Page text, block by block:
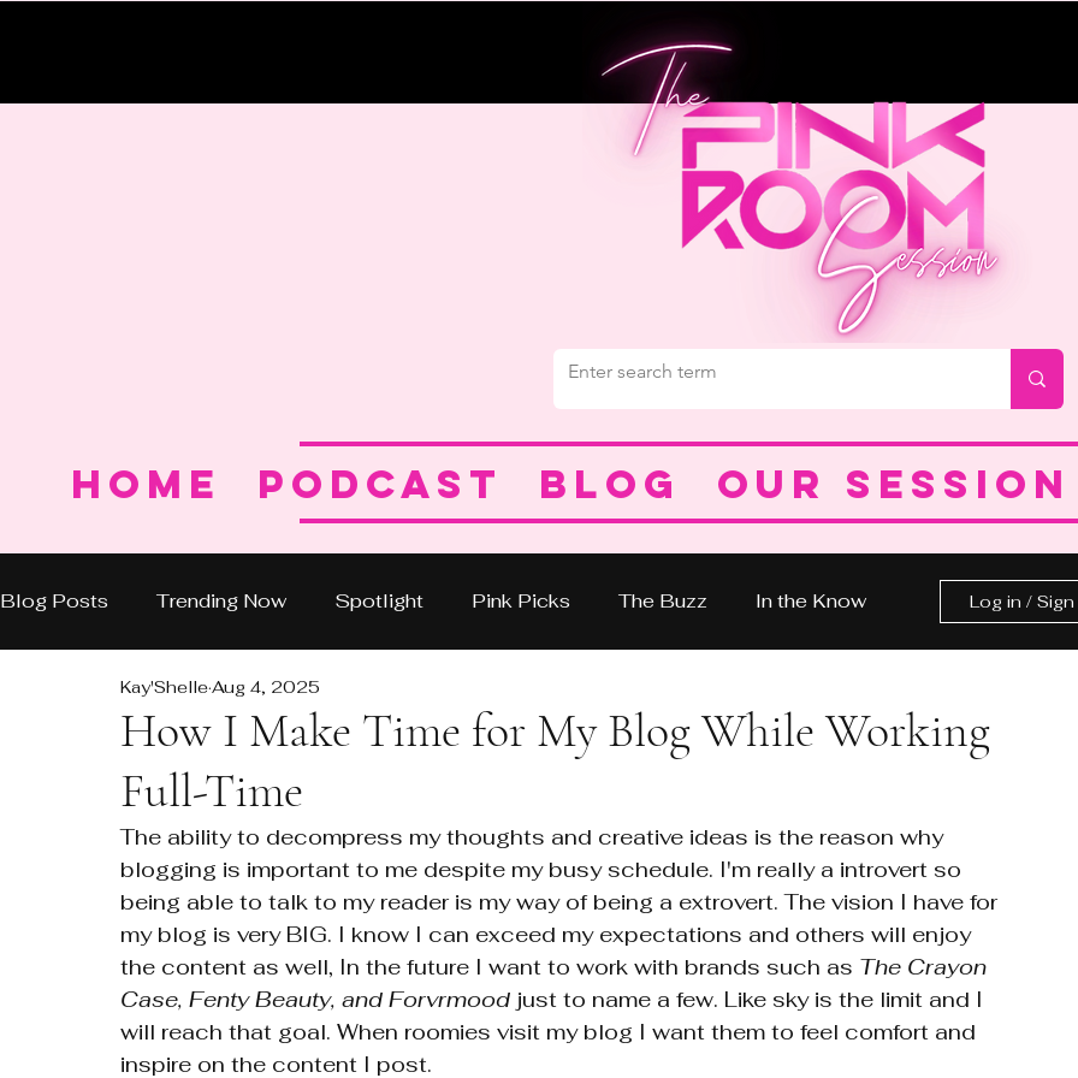
Home PODCAST BLOG OUR SESSION
Blog Posts Trending Now Spotlight Pink Picks The Buzz In the Know
Style & Beauty Power Moves
HOT TOPICS BEAUTY
NEW EPISODE Reviews
Log in /
How I Make Time for My Blog While Working
Full-Time
Kay'ShelleAug 4, 2025
The ability to decompress my thoughts and creative ideas is the reason why
blogging is important to me despite my busy schedule. I'm really a introvert so
being able to talk to my reader is my way of being a extrovert. The vision I have for
my blog is very BIG. I know I can exceed my expectations and others will enjoy
the content as well, In the future I want to work with brands such as The Crayon
Case, Fenty Beauty, and Forvrmood just to name a few. Like sky is the limit and I
will reach that goal. When roomies visit my blog I want them to feel comfort and
inspire on the content I post.